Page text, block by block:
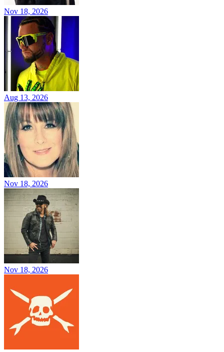
Nov 18, 2026
Aug 13, 2026
Nov 18, 2026
Nov 18, 2026